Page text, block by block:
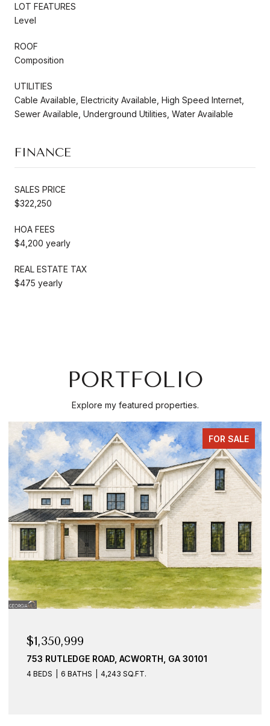
LOT FEATURES
Level
ROOF
Composition
UTILITIES
Cable Available, Electricity Available, High Speed Internet,
Sewer Available, Underground Utilities, Water Available
FINANCE
SALES PRICE
$322,250
HOA FEES
$4,200 yearly
REAL ESTATE TAX
$475 yearly
PORTFOLIO
Explore my featured properties.
COMING SOON
$925,000
1887 ADDINGTON PLACE NW, ACWORTH, GA 30101
7 BEDS 6 BATHS 5,369 SQ.FT.